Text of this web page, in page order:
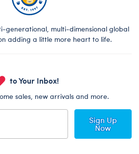
generational, multi-dimensional global
adding a little more heart to life.
to Your Inbox!
sales, new arrivals and more.
Sign Up
Now